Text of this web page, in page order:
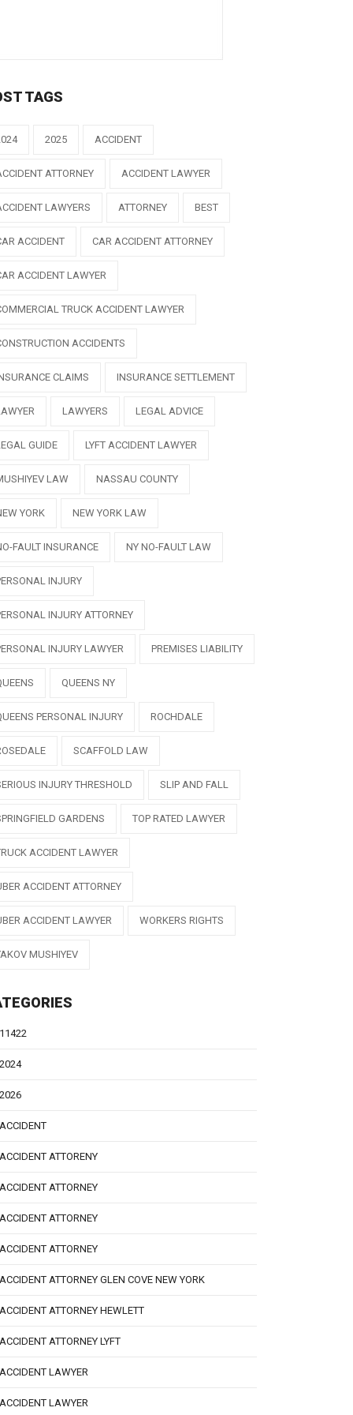
TAGS
2025 ACCIDENT
ATTORNEY ACCIDENT LAWYER
LAWYERS ATTORNEY BEST
ACCIDENT CAR ACCIDENT ATTORNEY
ACCIDENT LAWYER
TRUCK ACCIDENT LAWYER
ACCIDENTS
CLAIMS INSURANCE SETTLEMENT
LAWYERS LEGAL ADVICE
GUIDE LYFT ACCIDENT LAWYER
LAW NASSAU COUNTY
YORK NEW YORK LAW
FAULT INSURANCE NY NO-FAULT LAW
INJURY
INJURY ATTORNEY
INJURY LAWYER PREMISES LIABILITY
QUEENS NY
PERSONAL INJURY ROCHDALE
SCAFFOLD LAW
INJURY THRESHOLD SLIP AND FALL
GARDENS TOP RATED LAWYER
ACCIDENT LAWYER
ACCIDENT ATTORNEY
ACCIDENT LAWYER WORKERS RIGHTS
MUSHIYEV
11422
2024
2026
ACCIDENT
ACCIDENT ATTORENY
ACCIDENT ATTORNEY
ACCIDENT ATTORNEY
ACCIDENT ATTORNEY
ACCIDENT ATTORNEY GLEN COVE NEW YORK
ACCIDENT ATTORNEY HEWLETT
ACCIDENT ATTORNEY LYFT
ACCIDENT LAWYER
ACCIDENT LAWYER